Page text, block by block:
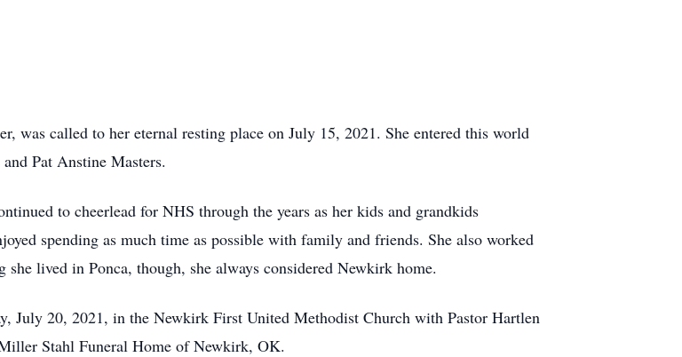
was called to her eternal resting place on July 15, 2021. She entered this world
Pat Anstine Masters.
to cheerlead for NHS through the years as her kids and grandkids
spending as much time as possible with family and friends. She also worked
lived in Ponca, though, she always considered Newkirk home.
July 20, 2021, in the Newkirk First United Methodist Church with Pastor Hartlen
Stahl Funeral Home of Newkirk, OK.